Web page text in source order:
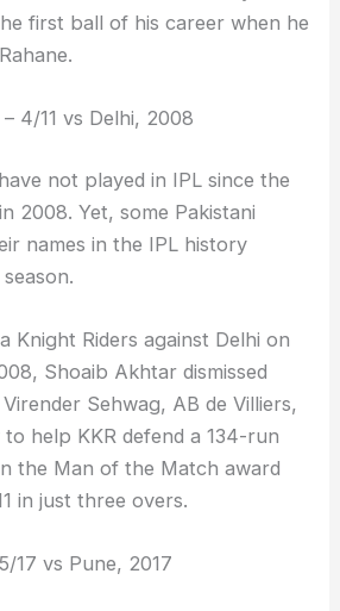
first ball of his career when he
4/11 vs Delhi, 2008
not played in IPL since the
2008. Yet, some Pakistani
names in the IPL history
Knight Riders against Delhi on
Shoaib Akhtar dismissed
Sehwag, AB de Villiers,
help KKR defend a 134-run
the Man of the Match award
in just three overs.
17 vs Pune, 2017